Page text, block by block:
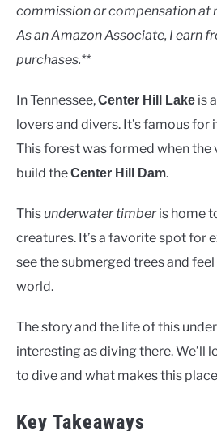
CONTACT US
commission or compensation at
As an Amazon Associate, I earn
purchases.**
In Tennessee,Center Hill Lake is
lovers and divers. It’s famous
This forest was formed when the
build theCenter Hill Dam.
Thisunderwater timberis home
creatures. It’s a favorite spot for
see the submerged trees and
world.
The story and the life of this
interesting as diving there. We’ll
to dive and what makes this
Key Takeaways